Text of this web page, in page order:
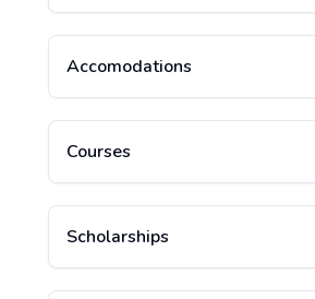
Accomodations
Courses
Scholarships